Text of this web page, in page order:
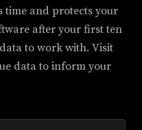
time and protects your
after your first ten
to work with. Visit
data to inform your